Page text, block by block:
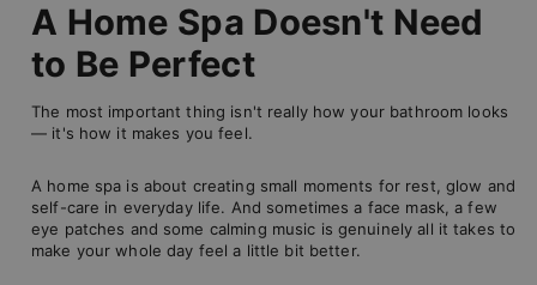
A Home Spa Doesn't Need
to Be Perfect
The most important thing isn't really how your bathroom looks
— it's how it makes you feel.
A home spa is about creating small moments for rest, glow and
self-care in everyday life. And sometimes a face mask, a few
eye patches and some calming music is genuinely all it takes to
make your whole day feel a little bit better.